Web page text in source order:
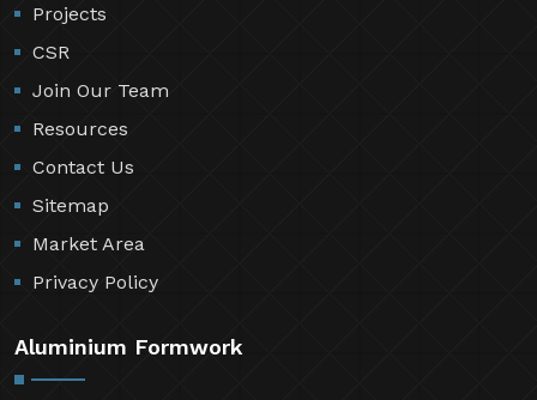
Projects
CSR
Join Our Team
Resources
Contact Us
Sitemap
Market Area
Privacy Policy
Aluminium Formwork